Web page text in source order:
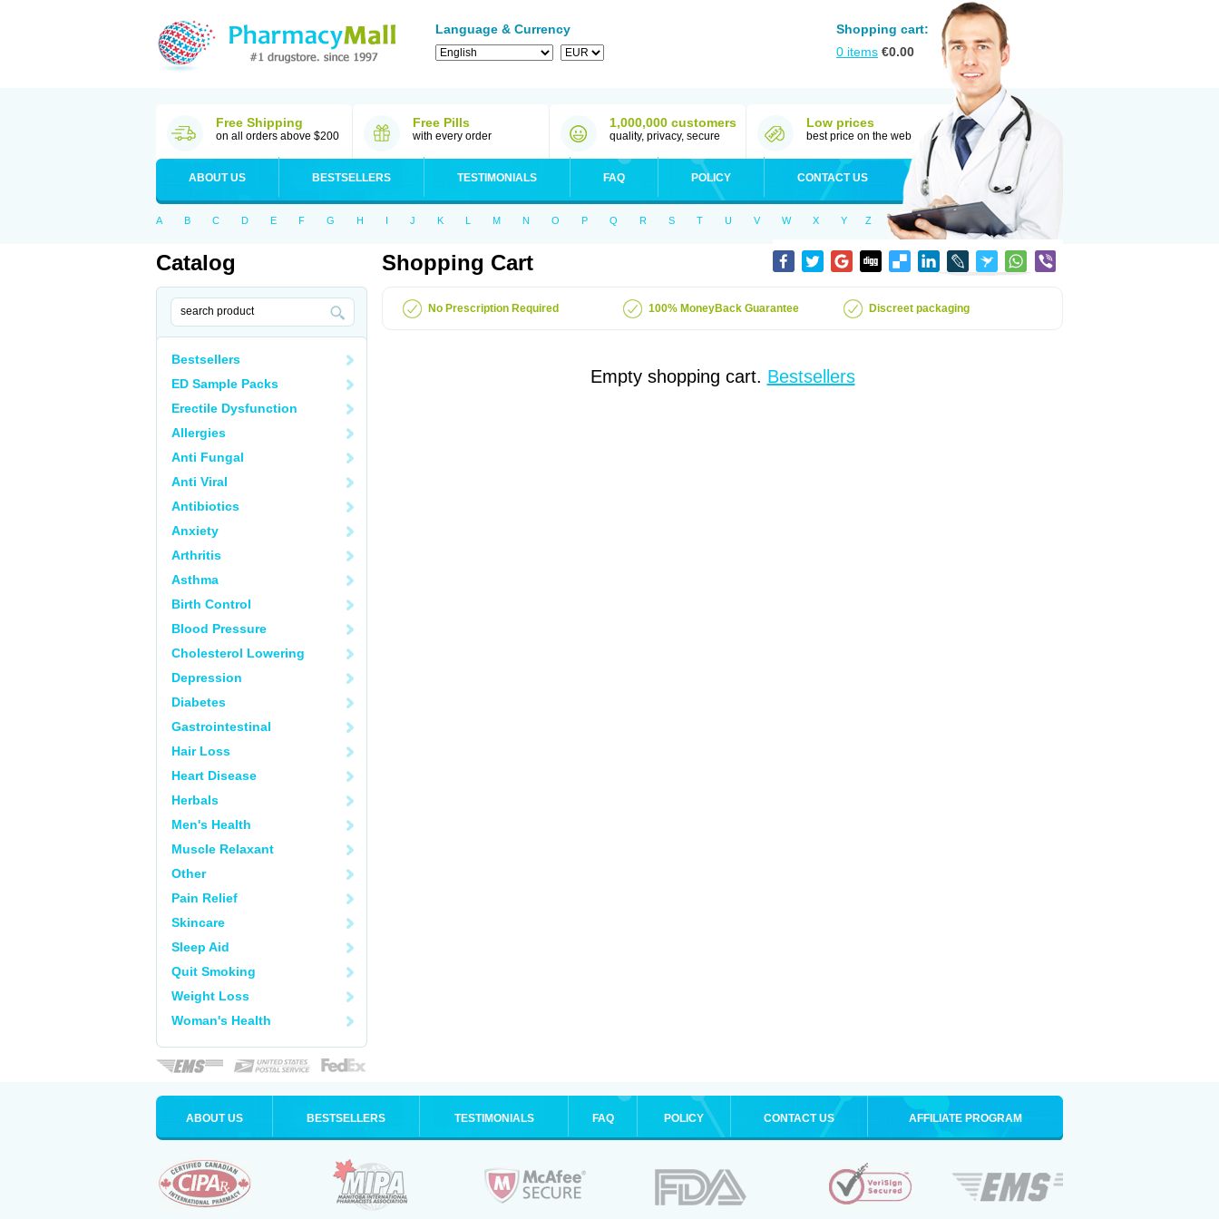
Language & Currency
Shopping cart:
0 items €0.00
Free Shipping
on all orders above $200
Free Pills
with every order
1,000,000 customers
quality, privacy, secure
Low prices
best price on the web
ABOUT US BESTSELLERS TESTIMONIALS FAQ POLICY CONTACT US
A B C D E F G H I J K L M N O P Q R S T U V W X Y Z
Catalog
Bestsellers
ED Sample Packs
Erectile Dysfunction
Allergies
Anti Fungal
Anti Viral
Antibiotics
Anxiety
Arthritis
Asthma
Birth Control
Blood Pressure
Cholesterol Lowering
Depression
Diabetes
Gastrointestinal
Hair Loss
Heart Disease
Herbals
Men's Health
Muscle Relaxant
Other
Pain Relief
Skincare
Sleep Aid
Quit Smoking
Weight Loss
Woman's Health
Shopping Cart
No Prescription Required 100% MoneyBack Guarantee Discreet packaging
Empty shopping cart. Bestsellers
ABOUT US BESTSELLERS TESTIMONIALS FAQ POLICY CONTACT US AFFILIATE PROGRAM